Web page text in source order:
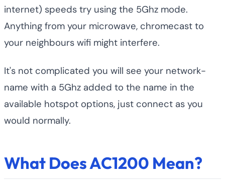
internet) speeds try using the 5Ghz mode.
Anything from your microwave, chromecast to
your neighbours wifi might interfere.
It's not complicated you will see your network-
name with a 5Ghz added to the name in the
available hotspot options, just connect as you
would normally.
What Does AC1200 Mean?